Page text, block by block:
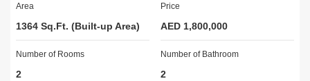
24 Hours Concierge
Double Glazed Windows
Centrally Air-Conditioned
Central Heating
Area
1364 Sq.Ft. (Built-up Area)
Price
AED 1,800,000
Number of Rooms
2
Number of Bathroom
2